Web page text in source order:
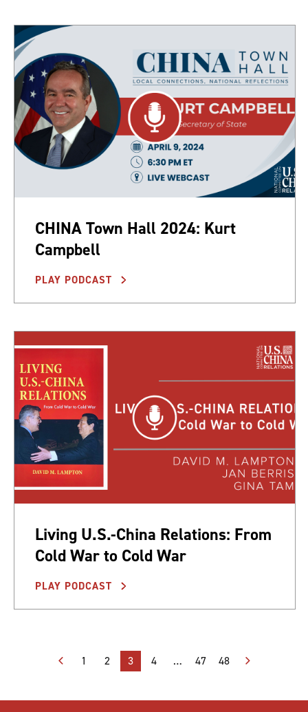
CHINA Town Hall 2024: Kurt
Campbell
PLAY PODCAST
Living U.S.-China Relations: From
Cold War to Cold War
PLAY PODCAST
Posts
1 2 3 4 … 47 48